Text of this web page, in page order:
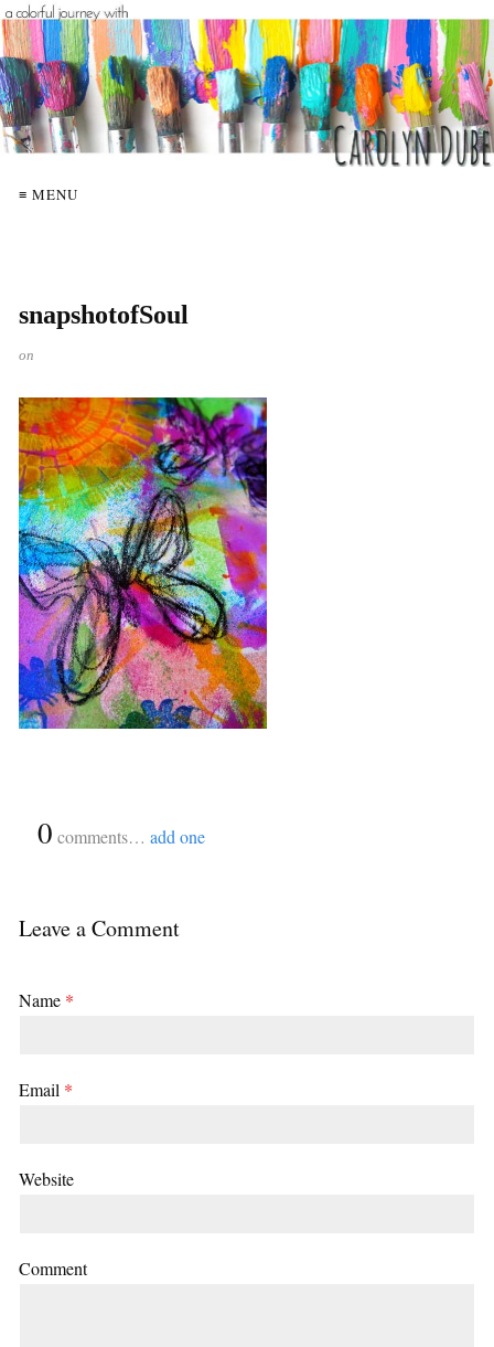
≡ MENU
snapshotofSoul
on
0 comments… add one
Leave a Comment
Name *
Email *
Website
Comment